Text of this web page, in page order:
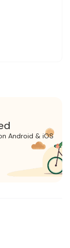
Android & iOS